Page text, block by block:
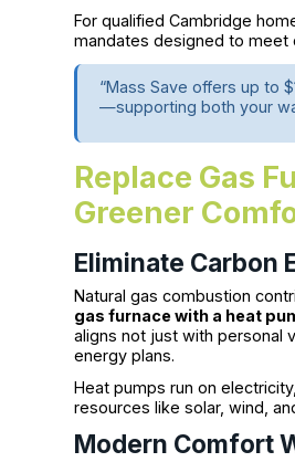
For qualified Cambridge
mandates designed to meet
“Mass Save offers up to
—supporting both your
Replace Gas
Greener
Eliminate Carbon
Natural gas combustion
gas furnace with a heat
aligns not just with personal
energy plans.
Heat pumps run on
resources like solar, wind,
Modern Comfort